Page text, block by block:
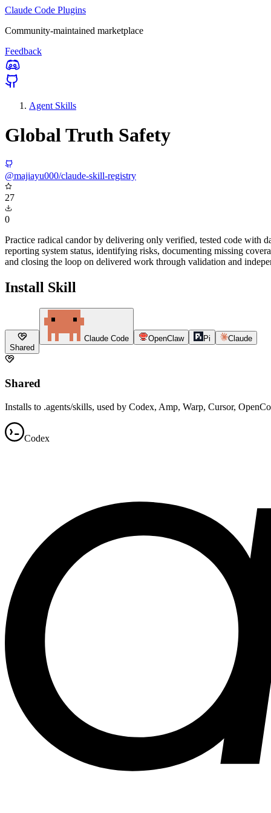
Claude Code Plugins
Community-maintained marketplace
Feedback
Agent Skills
Global Truth Safety
@majiayu000/claude-skill-registry
27
0
Practice radical candor by delivering only verified, tested code with
reporting system status, identifying risks, documenting missing
and closing the loop on delivered work through validation and
Install Skill
Shared
Claude Code OpenClaw Pi Claude
Shared
Installs to .agents/skills, used by Codex, Amp, Warp, Cursor,
Codex